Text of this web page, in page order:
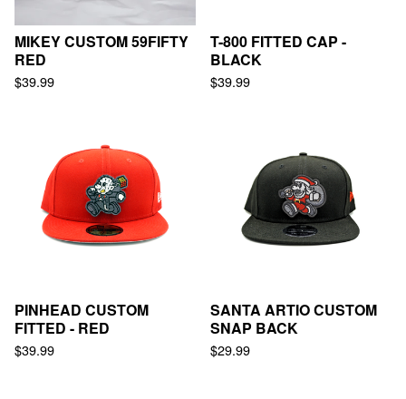
MIKEY CUSTOM 59FIFTY
RED
$39.99
T-800 FITTED CAP -
BLACK
$39.99
PINHEAD CUSTOM
FITTED - RED
$39.99
SANTA ARTIO CUSTOM
SNAP BACK
$29.99